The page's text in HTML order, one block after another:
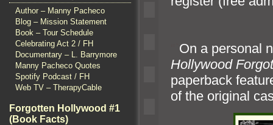
Author – Manny Pacheco
Blog – Mission Statement
Book – Tour Schedule
Celebrating Act 2 / FH
Documentary – L. Barrymore
Manny Pacheco Quotes
Spotify Podcast / FH
Web TV – TherapyCable
Forgotten Hollywood #1
(Book Facts)
On a personal
Hollywood
paperback
of the original